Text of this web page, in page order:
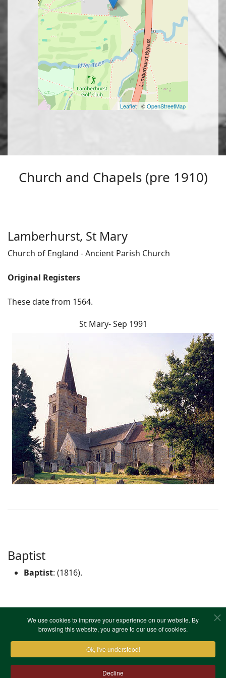
We use cookies to improve your experience on our website. By
browsing this website, you agree to our use of cookies.
Ok, I've understood!
Decline
Leaflet| ©OpenStreetMap
Church and Chapels (pre 1910)
Lamberhurst, St Mary
Church of England - Ancient Parish Church
Original Registers
These date from 1564.
St Mary- Sep 1991
Baptist
Baptist: (1816).
No information on registers.